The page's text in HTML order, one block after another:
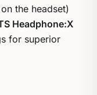
the headset)
Headphone:X
for superior